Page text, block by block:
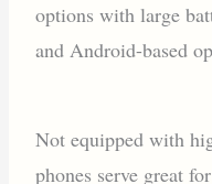
options with large
and Android-based
Not equipped with
phones serve great